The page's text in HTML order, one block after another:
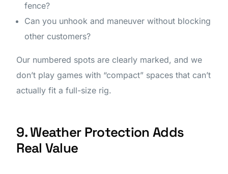
fence?
Can you unhook and maneuver without blocking
other customers?
Our numbered spots are clearly marked, and we
don’t play games with “compact” spaces that can’t
actually fit a full-size rig.
9. Weather Protection Adds
Real Value